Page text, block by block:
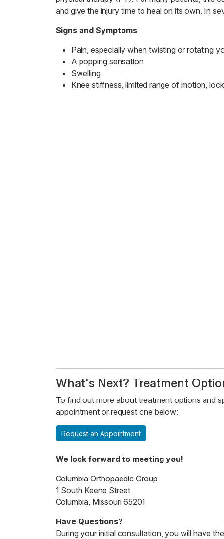
and give the injury time to heal on its own. In
Signs and Symptoms
Pain, especially when twisting or rotating
A popping sensation
Swelling
Knee stiffness, limited range of motion,
​​What's Next? Treatment
To find out more about treatment options and
appointment or request one below:
Request an Appointment
We look forward to meeting you!
Columbia Orthopaedic Group
1 South Keene Street
Columbia, Missouri 65201
Have Questions?
During your initial consultation, you will have